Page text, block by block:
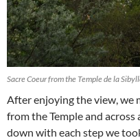
Sacre Coeur from the Temple de la
After enjoying the view, we
from the Temple and
down with each step we